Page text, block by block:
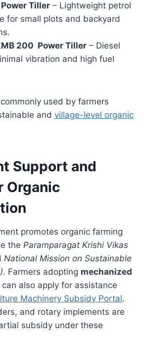
Tiller – Lightweight petrol
for small plots and backyard
200 Power Tiller – Diesel
vibration and high fuel
used by farmers
and village-level organic
Support and
Organic
promotes organic farming
the Paramparagat Krishi Vikas
National Mission on Sustainable
. Farmers adopting mechanized
can also apply for assistance
Machinery Subsidy Portal.
and rotary implements are
subsidy under these